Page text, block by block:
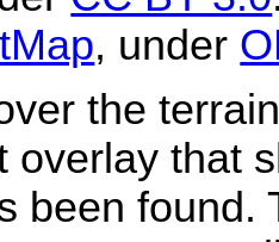
, under
the
overlay that
been found.